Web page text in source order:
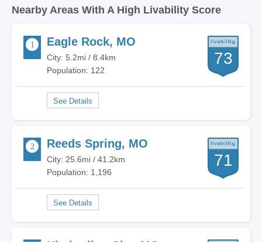
Nearby Areas With A High Livability Score
Eagle Rock, MO
City: 5.2mi / 8.4km
Population: 122
73
Reeds Spring, MO
City: 25.6mi / 41.2km
Population: 1,196
71